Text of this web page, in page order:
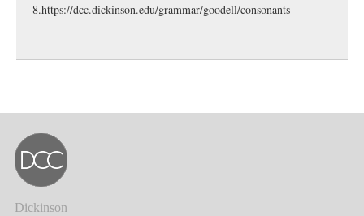
8.https://dcc.dickinson.edu/grammar/goodell/consonants
Dickinson